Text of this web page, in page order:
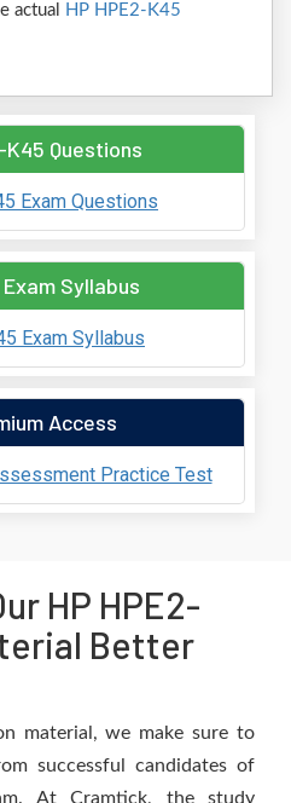
actual
HP HPE2-K45
K45 Questions
Exam Questions
Syllabus
Exam Syllabus
Access
Practice Test
HP HPE2-
Better
material, we make sure to
successful candidates of
At Cramtick, the study